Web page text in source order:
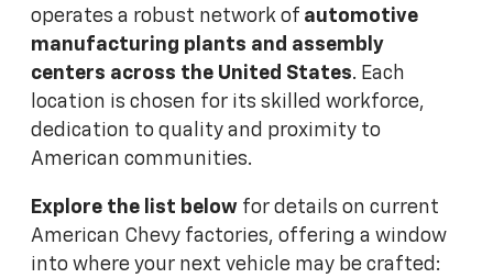
operates a robust network of automotive
manufacturing plants and assembly
centers across the United States. Each
location is chosen for its skilled workforce,
dedication to quality and proximity to
American communities.
Explore the list belowfor details on current
American Chevy factories, offering a window
into where your next vehicle may be crafted: